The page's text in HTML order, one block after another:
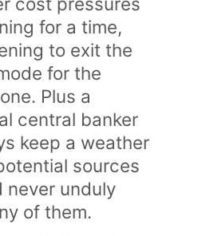
for a time,
to exit the
for the
Plus a
central banker
keep a weather
sources
never unduly
of them.